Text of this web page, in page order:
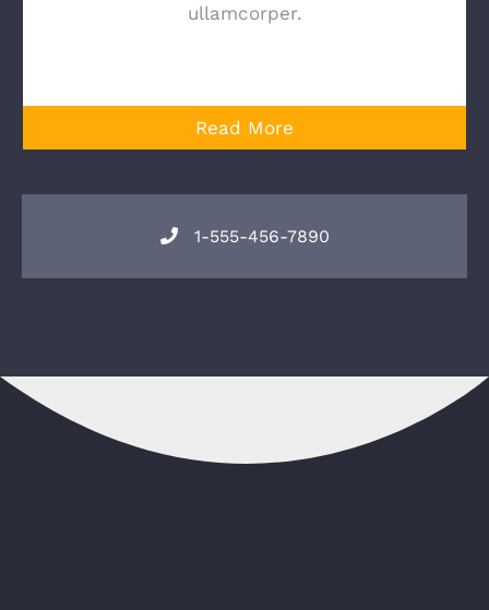
ullamcorper.
Read More
1-555-456-7890